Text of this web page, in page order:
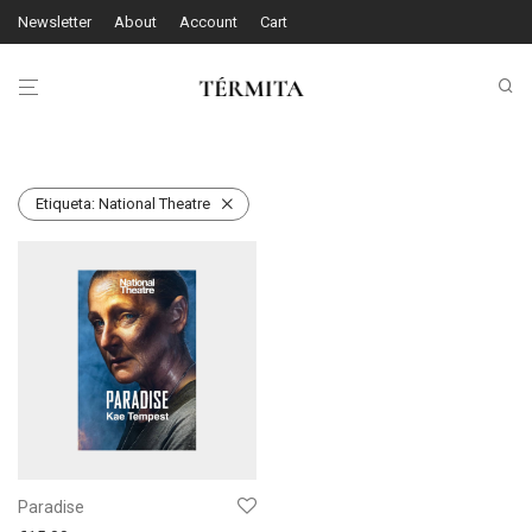
Newsletter About Account Cart
Etiqueta: National Theatre
Paradise